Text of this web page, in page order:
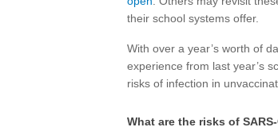
their school systems offer.
With over a year’s worth of
experience from last year’s
risks of infection in
What are the risks of